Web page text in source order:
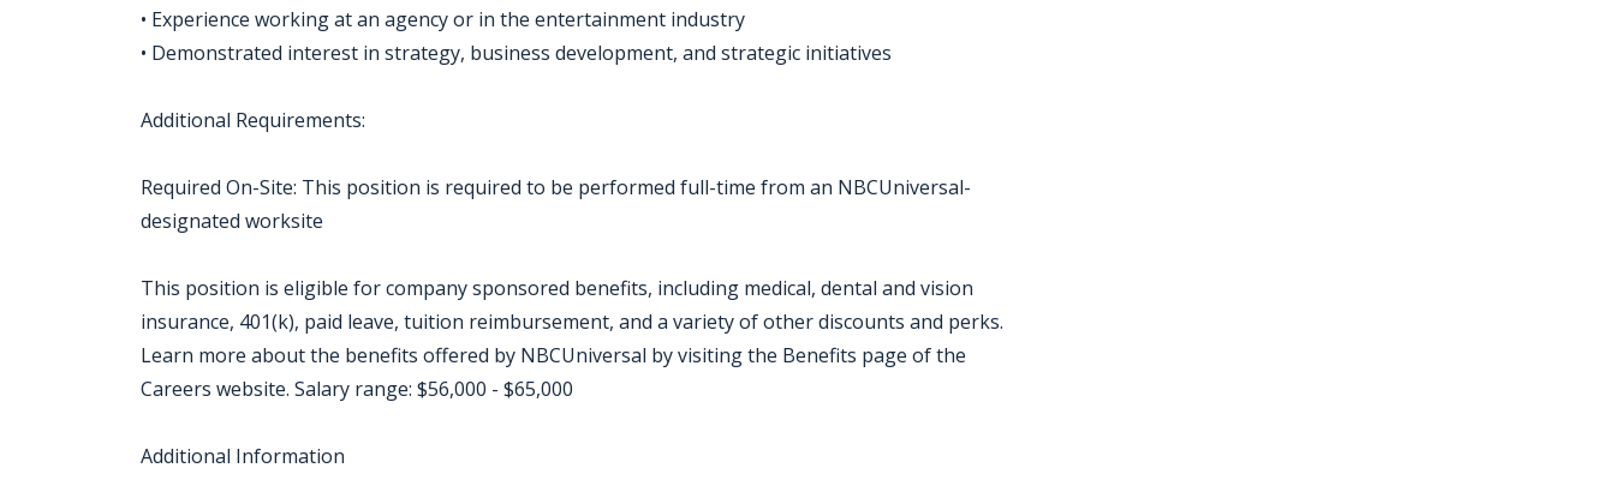
• Experience working at an agency or in the entertainment industry
• Demonstrated interest in strategy, business development, and strategic initiatives
Additional Requirements:
Required On-Site: This position is required to be performed full-time from an NBCUniversal-
designated worksite
This position is eligible for company sponsored benefits, including medical, dental and vision
insurance, 401(k), paid leave, tuition reimbursement, and a variety of other discounts and perks.
Learn more about the benefits offered by NBCUniversal by visiting the Benefits page of the
Careers website. Salary range: $56,000 - $65,000
Additional Information